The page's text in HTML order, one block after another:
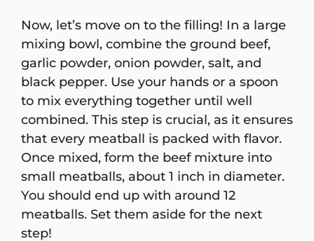
Now, let’s move on to the filling! In a large
mixing bowl, combine the ground beef,
garlic powder, onion powder, salt, and
black pepper. Use your hands or a spoon
to mix everything together until well
combined. This step is crucial, as it ensures
that every meatball is packed with flavor.
Once mixed, form the beef mixture into
small meatballs, about 1 inch in diameter.
You should end up with around 12
meatballs. Set them aside for the next
step!